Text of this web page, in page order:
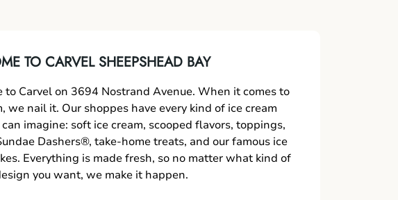
TO CARVEL SHEEPSHEAD BAY
to Carvel on 3694 Nostrand Avenue. When it comes to
we nail it. Our shoppes have every kind of ice cream
imagine: soft ice cream, scooped flavors, toppings,
Dashers®, take-home treats, and our famous ice
Everything is made fresh, so no matter what kind of
you want, we make it happen.